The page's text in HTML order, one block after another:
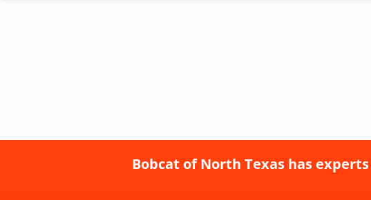
Bobcat of North Texas has